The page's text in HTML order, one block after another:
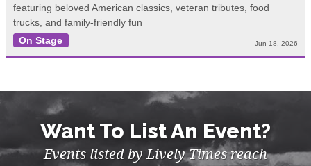
featuring beloved American classics, veteran tributes, food
trucks, and family-friendly fun
On Stage
Jun 18, 2026
Want To List An Event?
Events listed by Lively Times reach